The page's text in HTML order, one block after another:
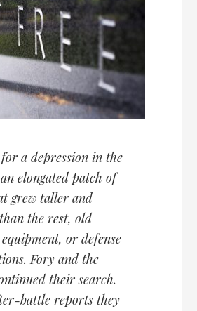
a depression in the
elongated patch of
grew taller and
the rest, old
or defense
Fory and the
their search.
battle reports they